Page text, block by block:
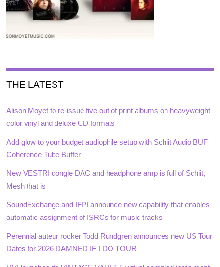
THE LATEST
Alison Moyet to re-issue five out of print albums on heavyweight
color vinyl and deluxe CD formats
Add glow to your budget audiophile setup with Schiit Audio BUF
Coherence Tube Buffer
New VESTRI dongle DAC and headphone amp is full of Schiit,
Mesh that is
SoundExchange and IFPI announce new capability that enables
automatic assignment of ISRCs for music tracks
Perennial auteur rocker Todd Rundgren announces new US Tour
Dates for 2026 DAMNED IF I DO TOUR